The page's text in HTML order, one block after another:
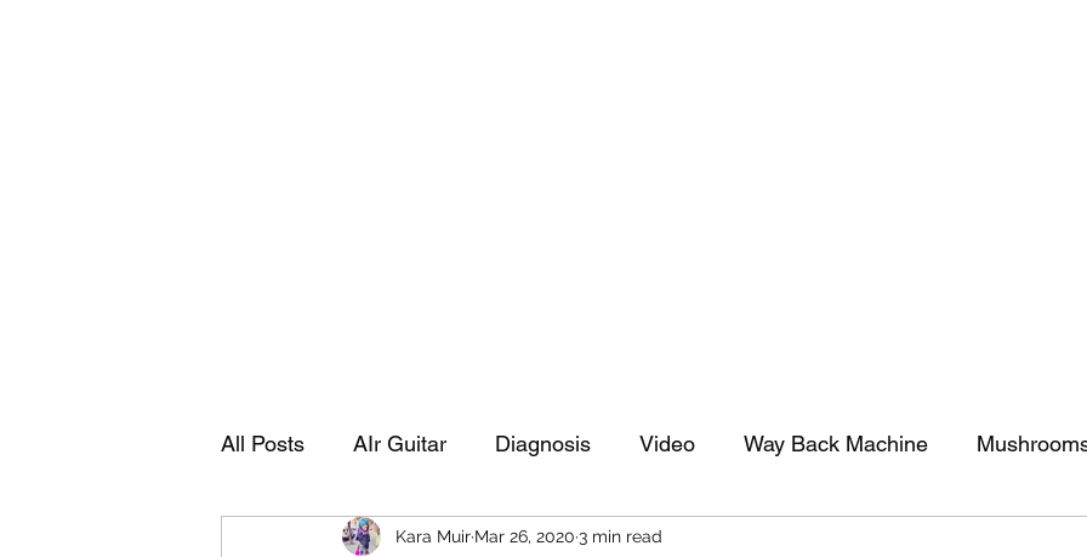
All Posts AIr Guitar Diagnosis Video Way Back Machine
Kara's Autobiography Sparkle Celebration
Kara Muir Mar 26, 2020 3 min read